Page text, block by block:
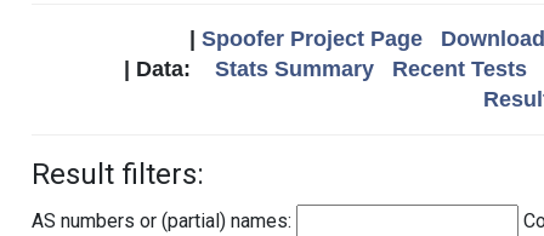
Spoofer Project Page
| Data: Stats Summary
Recent Tests
Result filters:
AS numbers or (partial) names: